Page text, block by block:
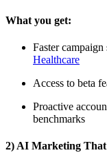
What you get:
Faster
Healthcare
Access to beta
Proactive
benchmarks
2) AI Marketing That